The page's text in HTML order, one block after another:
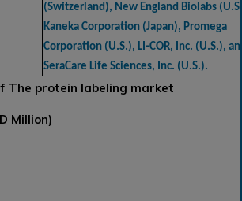
(Switzerland), New England Biolabs
Kaneka Corporation (Japan), Promega
Corporation (U.S.), LI-COR, Inc. (U.S.),
SeraCare Life Sciences, Inc. (U.S.).
The protein labeling market
Million)